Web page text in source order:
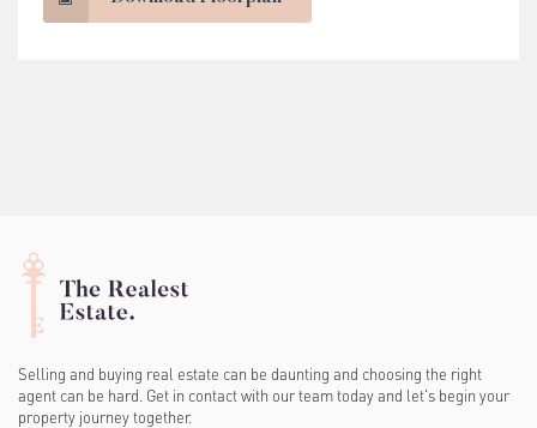
Selling and buying real estate can be daunting and choosing the right
agent can be hard. Get in contact with our team today and let's begin your
property journey together.